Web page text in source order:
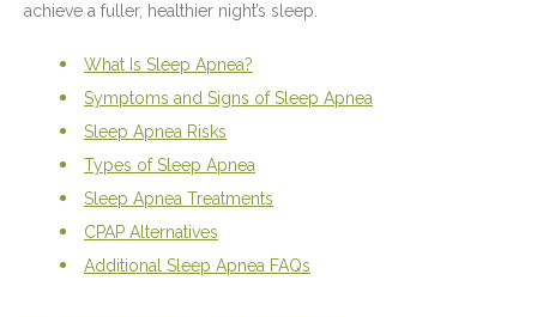
achieve a fuller, healthier night’s sleep.
What Is Sleep Apnea?
Symptoms and Signs of Sleep Apnea
Sleep Apnea Risks
Types of Sleep Apnea
Sleep Apnea Treatments
CPAP Alternatives
Additional Sleep Apnea FAQs